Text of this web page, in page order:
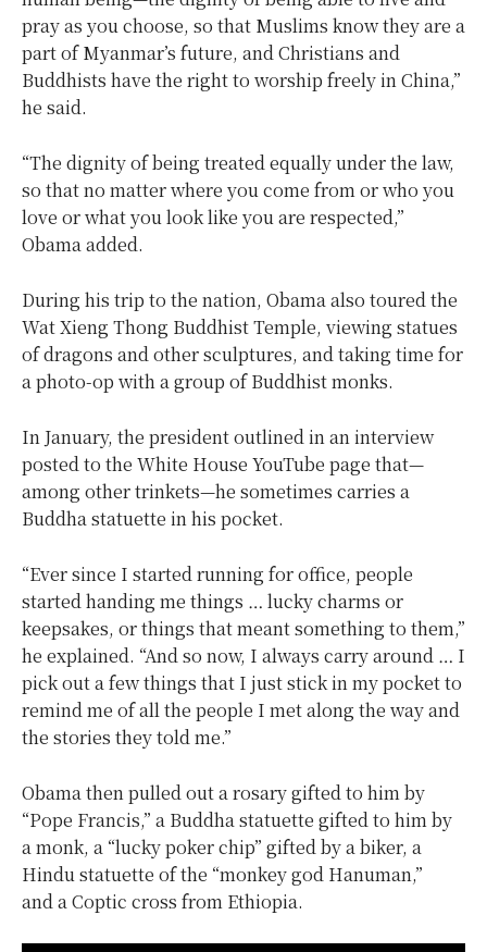
pray as you choose, so that Muslims know they are a
part of Myanmar’s future, and Christians and
Buddhists have the right to worship freely in China,”
he said.
“The dignity of being treated equally under the law,
so that no matter where you come from or who you
love or what you look like you are respected,”
Obama added.
During his trip to the nation, Obama also toured the
Wat Xieng Thong Buddhist Temple, viewing statues
of dragons and other sculptures, and taking time for
a photo-op with a group of Buddhist monks.
In January, the president outlined in an interview
posted to the White House YouTube page that—
among other trinkets—he sometimes carries a
Buddha statuette in his pocket.
“Ever since I started running for office, people
started handing me things … lucky charms or
keepsakes, or things that meant something to them,”
he explained. “And so now, I always carry around … I
pick out a few things that I just stick in my pocket to
remind me of all the people I met along the way and
the stories they told me.”
Obama then pulled out a rosary gifted to him by
“Pope Francis,” a Buddha statuette gifted to him by
a monk, a “lucky poker chip” gifted by a biker, a
Hindu statuette of the “monkey god Hanuman,”
and a Coptic cross from Ethiopia.